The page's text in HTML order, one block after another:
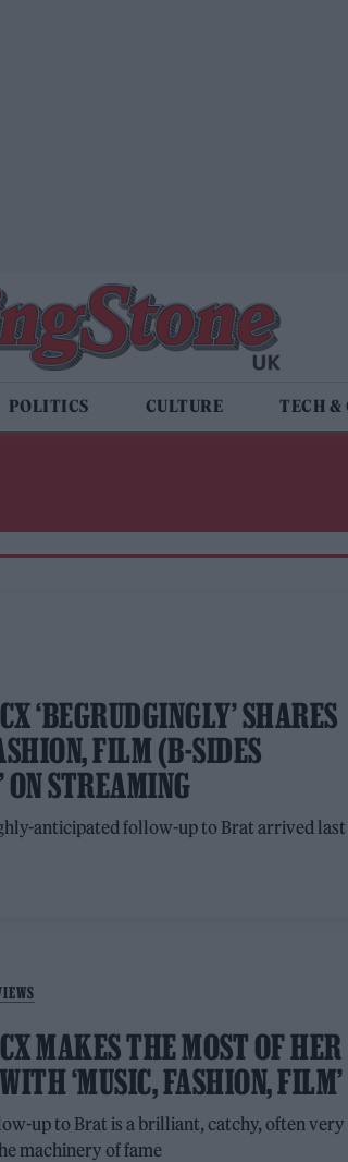
POLITICS CULTURE TECH &
‘BEGRUDGINGLY’ SHARES
FILM (B-SIDES
STREAMING
anticipated follow-up to Brat arrived last
MAKES THE MOST OF HER
‘MUSIC, FASHION, FILM’
up to Brat is a brilliant, catchy, often very
machinery of fame